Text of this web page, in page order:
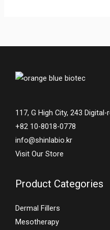
117, G High City, 243
+82 10-8018-0778
info@shinlabio.kr
Visit Our Store
Product Categories
Dermal Fillers
Mesotherapy